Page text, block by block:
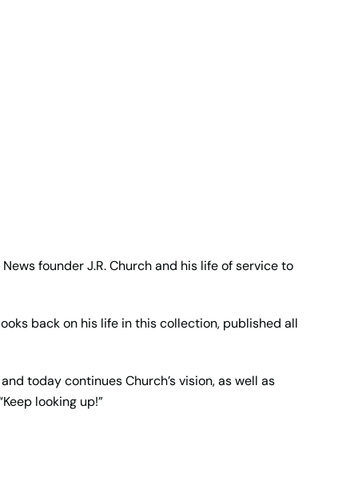
founder J.R. Church and his life of service to
back on his life in this collection, published all
today continues Church’s vision, as well as
looking up!”